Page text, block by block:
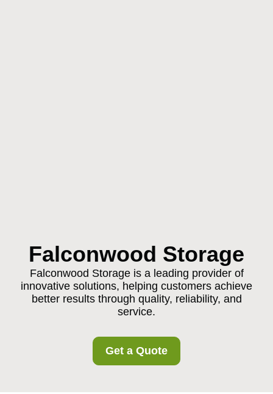
Falconwood Storage
Falconwood Storage is a leading provider of
innovative solutions, helping customers achieve
better results through quality, reliability, and
service.
Get a Quote